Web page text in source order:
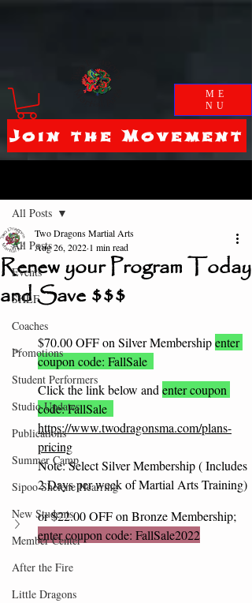
ME
NU
Join the Movement
All Posts
Events
SHLF
Coaches
Promotions
Student Performers
Studio Updates
Publications
Summer Camp
Sipoo Shelene Hearring
New Students
Member Center
After the Fire
Little Dragons
All Posts
Renew your Program Today
and Save $$$
Two Dragons Martial Arts
Aug 26, 2022 1 min read
$70.00 OFF on Silver Membership enter
coupon code: FallSale
Click the link below and enter coupon
code: FallSale
https://www.twodragonsma.com/plans-
pricing
Note: Select Silver Membership ( Includes
2 Days per week of Martial Arts Training)
or $22.00 OFF on Bronze Membership;
enter coupon code: FallSale2022